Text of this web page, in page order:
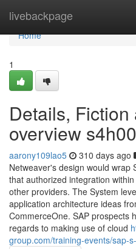
livebackpage
Home
Home
1
Details, Fiction
overview s4h00
aarony109lao5 310 days ago
Netweaver's design would wrap
that authorized integration
other providers. The System
application architecture ideas
CommerceOne. SAP prospects
regards to making use of cloud
group.com/training-events/sap-